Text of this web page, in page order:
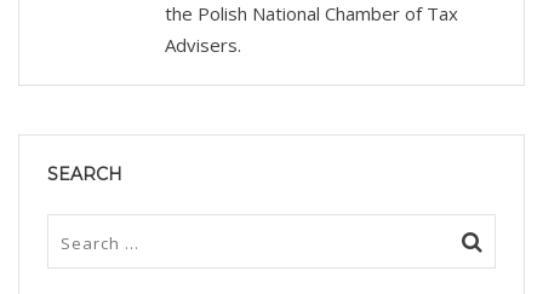
the Polish National Chamber of Tax
Advisers.
SEARCH